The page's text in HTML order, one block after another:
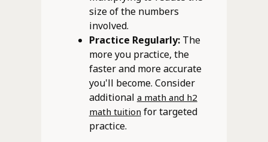
size of the numbers
involved.
Practice Regularly:The
more you practice, the
faster and more accurate
you'll become. Consider
additional a math and h2
math tuition for targeted
practice.